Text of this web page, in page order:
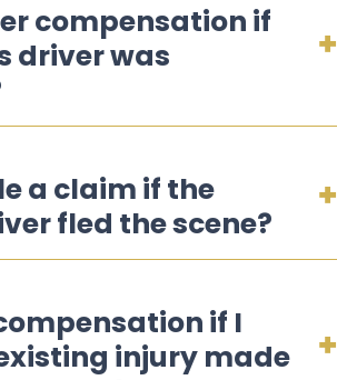
compensation if
driver was
a claim if the
fled the scene?
if I
injury made